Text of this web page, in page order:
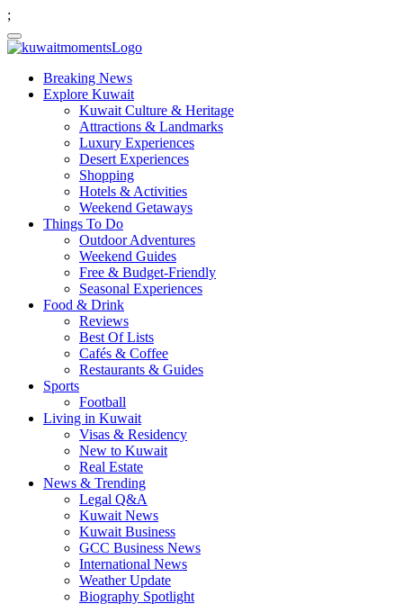
;
Breaking News
Explore Kuwait
Kuwait Culture & Heritage
Attractions & Landmarks
Luxury Experiences
Desert Experiences
Shopping
Hotels & Activities
Weekend Getaways
Things To Do
Outdoor Adventures
Weekend Guides
Free & Budget-Friendly
Seasonal Experiences
Food & Drink
Reviews
Best Of Lists
Cafés & Coffee
Restaurants & Guides
Sports
Football
Living in Kuwait
Visas & Residency
New to Kuwait
Real Estate
News & Trending
Legal Q&A
Kuwait News
Kuwait Business
GCC Business News
International News
Weather Update
Biography Spotlight